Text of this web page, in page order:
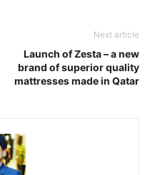
Next article
Launch of Zesta – a new
brand of superior quality
mattresses made in Qatar